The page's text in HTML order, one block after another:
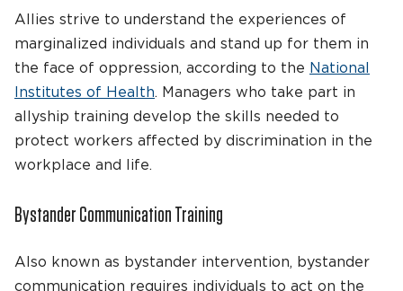
Allies strive to understand the experiences of
marginalized individuals and stand up for them in
the face of oppression, according to the National
Institutes of Health. Managers who take part in
allyship training develop the skills needed to
protect workers affected by discrimination in the
workplace and life.
Bystander Communication Training
Also known as bystander intervention, bystander
communication requires individuals to act on the